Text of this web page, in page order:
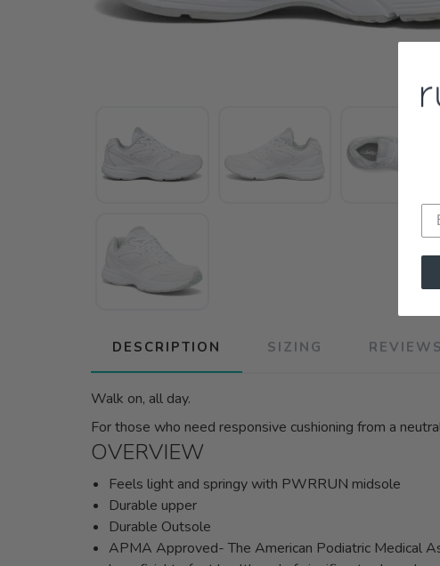
DESCRIPTION SIZING REVIEWS
Walk on, all day.
For those who need responsive cushioning from a
OVERVIEW
Feels light and springy with PWRRUN midsole
Durable upper
Durable Outsole
APMA Approved- The American Podiatric Medical